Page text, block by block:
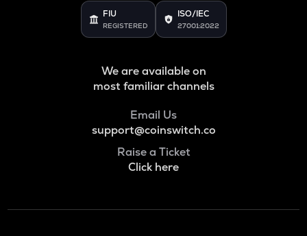
FIU
REGISTERED
ISO/IEC
27001:2022
We are available on
most familiar channels
Email Us
support@coinswitch.co
Raise a Ticket
Click here